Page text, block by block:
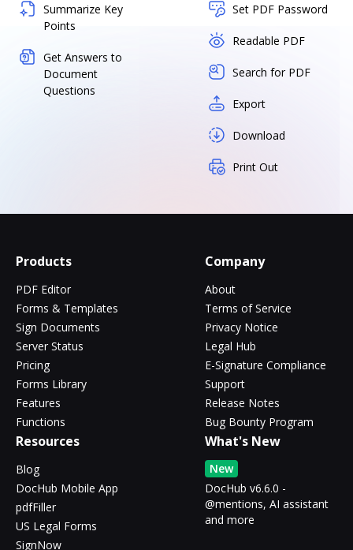
Summarize Key
Points
Get Answers to
Document
Questions
Set PDF Password
Readable PDF
Search for PDF
Export
Download
Print Out
Products
PDF Editor
Forms & Templates
Sign Documents
Server Status
Pricing
Forms Library
Features
Functions
Company
About
Terms of Service
Privacy Notice
Legal Hub
E-Signature Compliance
Support
Release Notes
Bug Bounty Program
Resources
Blog
DocHub Mobile App
pdfFiller
US Legal Forms
SignNow
What's New
New
DocHub v6.6.0 -
@mentions, AI assistant
and more